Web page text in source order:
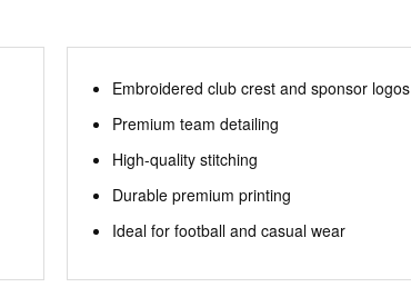
Embroidered club crest and sponsor logos
Premium team detailing
High-quality stitching
Durable premium printing
Ideal for football and casual wear